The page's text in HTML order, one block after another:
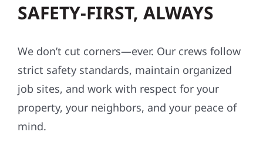
SAFETY-FIRST, ALWAYS
We don’t cut corners—ever. Our crews follow
strict safety standards, maintain organized
job sites, and work with respect for your
property, your neighbors, and your peace of
mind.